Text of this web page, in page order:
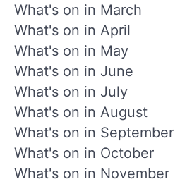
What's on in March
What's on in April
What's on in May
What's on in June
What's on in July
What's on in August
What's on in September
What's on in October
What's on in November